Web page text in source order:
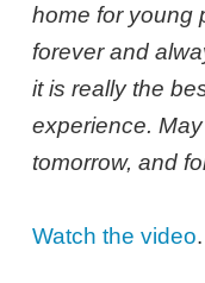
home for young
forever and
it is really the
experience.
tomorrow, and
Watch the video.